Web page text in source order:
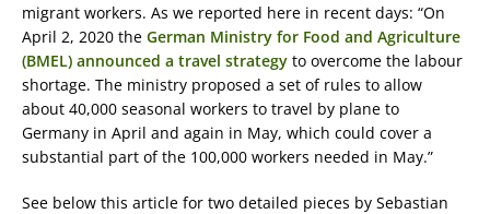
migrant workers. As we reported here in recent days: “On
April 2, 2020 the German Ministry for Food and Agriculture
(BMEL) announced a travel strategy to overcome the labour
shortage. The ministry proposed a set of rules to allow
about 40,000 seasonal workers to travel by plane to
Germany in April and again in May, which could cover a
substantial part of the 100,000 workers needed in May.”
See below this article for two detailed pieces by Sebastian